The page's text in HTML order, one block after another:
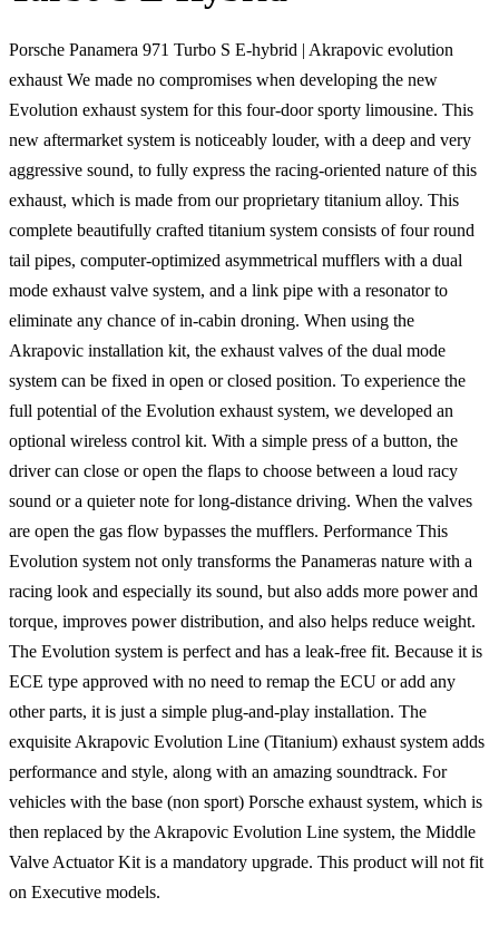
Porsche Panamera 971 Turbo S E-hybrid | Akrapovic evolution
exhaust We made no compromises when developing the new
Evolution exhaust system for this four-door sporty limousine. This
new aftermarket system is noticeably louder, with a deep and very
aggressive sound, to fully express the racing-oriented nature of this
exhaust, which is made from our proprietary titanium alloy. This
complete beautifully crafted titanium system consists of four round
tail pipes, computer-optimized asymmetrical mufflers with a dual
mode exhaust valve system, and a link pipe with a resonator to
eliminate any chance of in-cabin droning. When using the
Akrapovic installation kit, the exhaust valves of the dual mode
system can be fixed in open or closed position. To experience the
full potential of the Evolution exhaust system, we developed an
optional wireless control kit. With a simple press of a button, the
driver can close or open the flaps to choose between a loud racy
sound or a quieter note for long-distance driving. When the valves
are open the gas flow bypasses the mufflers. Performance This
Evolution system not only transforms the Panameras nature with a
racing look and especially its sound, but also adds more power and
torque, improves power distribution, and also helps reduce weight.
The Evolution system is perfect and has a leak-free fit. Because it is
ECE type approved with no need to remap the ECU or add any
other parts, it is just a simple plug-and-play installation. The
exquisite Akrapovic Evolution Line (Titanium) exhaust system adds
performance and style, along with an amazing soundtrack. For
vehicles with the base (non sport) Porsche exhaust system, which is
then replaced by the Akrapovic Evolution Line system, the Middle
Valve Actuator Kit is a mandatory upgrade. This product will not fit
on Executive models.